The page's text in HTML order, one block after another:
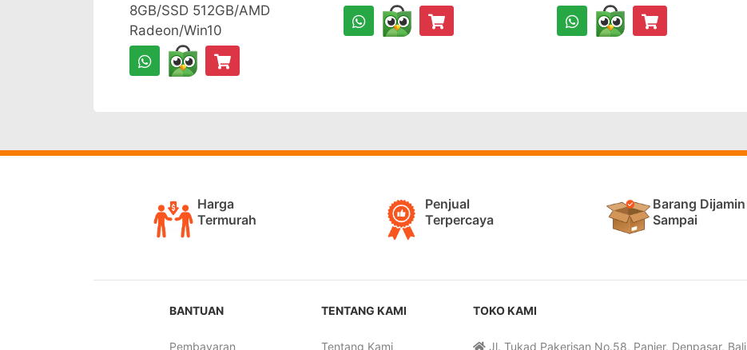
8GB/SSD 512GB/AMD
Radeon/Win10
Harga
Termurah
Penjual
Terpercaya
Barang Dijamin
Sampai
BANTUAN
Pembayaran
TENTANG KAMI
Tentang Kami
TOKO KAMI
Jl. Tukad Pakerisan No.58, Panjer, Denpasar, Bali